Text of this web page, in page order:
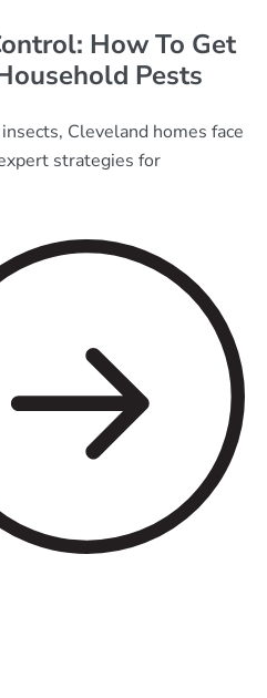
How To Get
Pests
Cleveland homes face
strategies for